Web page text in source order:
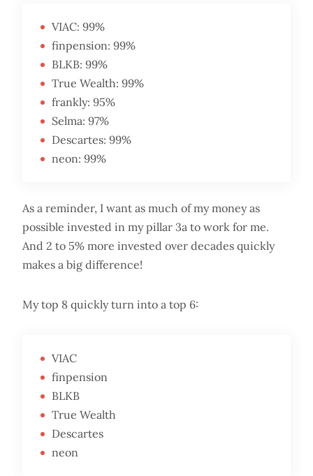
VIAC: 99%
finpension: 99%
BLKB: 99%
True Wealth: 99%
frankly: 95%
Selma: 97%
Descartes: 99%
neon: 99%
As a reminder, I want as much of my money as
possible invested in my pillar 3a to work for me.
And 2 to 5% more invested over decades quickly
makes a big difference!
My top 8 quickly turn into a top 6:
VIAC
finpension
BLKB
True Wealth
Descartes
neon